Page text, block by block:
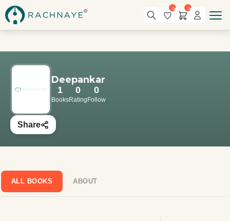
0 0
Deepankar
1
Books
0
Rating
0
Follow
Share
ALL BOOKS ABOUT